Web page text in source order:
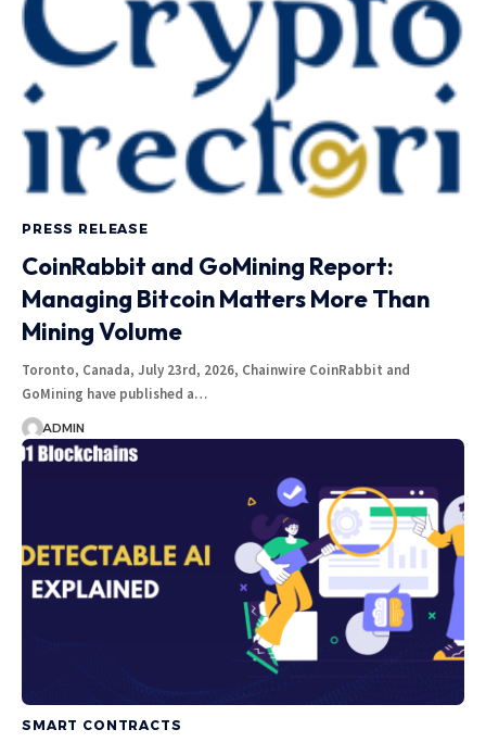
PRESS RELEASE
CoinRabbit and GoMining Report:
Managing Bitcoin Matters More Than
Mining Volume
Toronto, Canada, July 23rd, 2026, Chainwire CoinRabbit and
GoMining have published a…
ADMIN
SMART CONTRACTS